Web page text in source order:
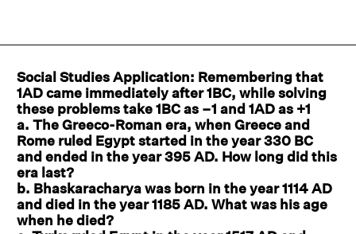
Social Studies Application: Remembering that
1AD came immediately after 1BC, while solving
these problems take 1BC as –1 and 1AD as +1
a. The Greeco-Roman era, when Greece and
Rome ruled Egypt started in the year 330 BC
and ended in the year 395 AD. How long did this
era last?
b. Bhaskaracharya was born in the year 1114 AD
and died in the year 1185 AD. What was his age
when he died?